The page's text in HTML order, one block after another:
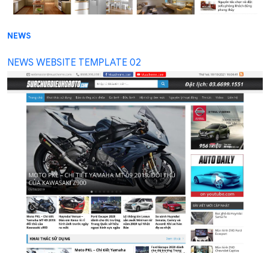
NEWS
NEWS WEBSITE TEMPLATE 02